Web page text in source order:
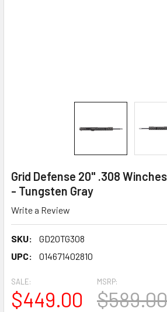
Grid Defense 20" .308
- Tungsten Gray
Write a Review
SKU:
GD20TG308
UPC:
014671402810
SALE:
$449.00
MSRP:
$589.00